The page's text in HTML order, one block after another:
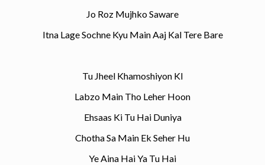
Jo Roz Mujhko Saware
Itna Lage Sochne Kyu Main Aaj Kal Tere Bare
Tu Jheel Khamoshiyon KI
Labzo Main Tho Leher Hoon
Ehsaas Ki Tu Hai Duniya
Chotha Sa Main Ek Seher Hu
Ye Aina Hai Ya Tu Hai